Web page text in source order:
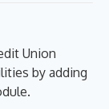
Union
by adding